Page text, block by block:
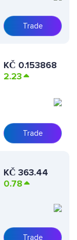
Trade
KČ 0.153868
2.23
Trade
KČ 363.44
0.78
Trade